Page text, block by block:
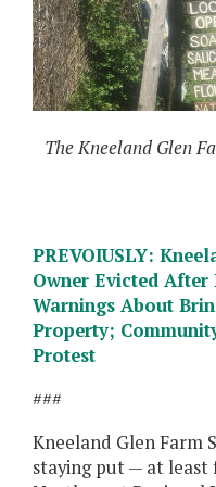
The Kneeland Glen
PREVOIUSLY:
Owner Evicted
Warnings About
Property;
Protest
###
Kneeland Glen Farm
staying put — at